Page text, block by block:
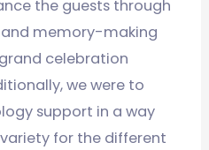
the guests through
memory-making
celebration
we were to
support in a way
for the different